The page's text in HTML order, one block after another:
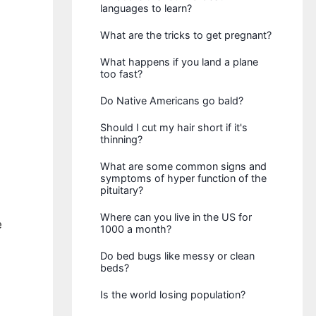
languages to learn?
What are the tricks to get pregnant?
What happens if you land a plane
too fast?
Do Native Americans go bald?
Should I cut my hair short if it's
thinning?
What are some common signs and
symptoms of hyper function of the
pituitary?
Where can you live in the US for
1000 a month?
Do bed bugs like messy or clean
beds?
Is the world losing population?